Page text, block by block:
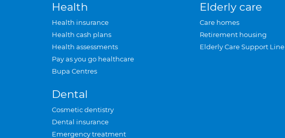
Health
Health insurance
Health cash plans
Health assessments
Pay as you go healthcare
Bupa Centres
Dental
Cosmetic dentistry
Dental insurance
Emergency treatment
Elderly care
Care homes
Retirement housing
Elderly Care Support Line